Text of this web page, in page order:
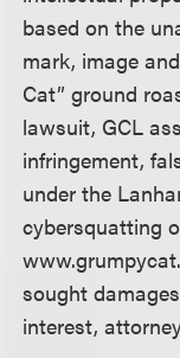
based on the
mark, image
Cat” ground
lawsuit, GCL
infringement,
under the
cybersquatting
sought
interest,